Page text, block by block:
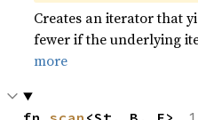
Creates an iterator that
fewer if the underlying
more